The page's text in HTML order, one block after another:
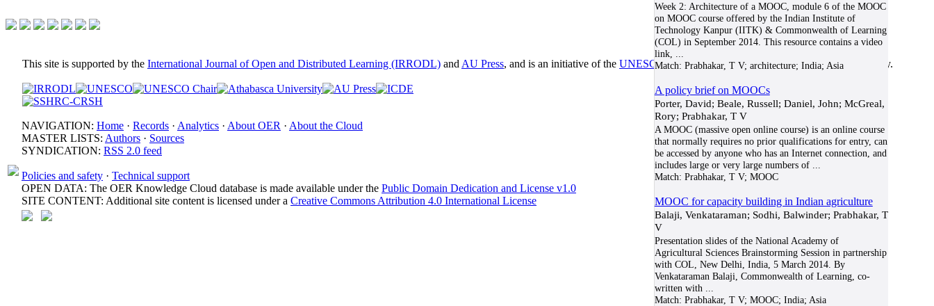
Week 2: Architecture of a MOOC, module 6 of the MOOC
on MOOC course offered by the Indian Institute of
Technology Kanpur (IITK) & Commonwealth of Learning
(COL) in September 2014. This resource contains a video
link,
Match: Prabhakar, T V; architecture; India; Asia
A policy brief on MOOCs
Porter, David; Beale, Russell; Daniel, John; McGreal,
Rory; Prabhakar, T V
A MOOC (massive open online course) is an online course
that normally requires no prior qualifications for entry, can
be accessed by anyone who has an Internet connection, and
includes large or very large numbers of...
Match: Prabhakar, T V; MOOC
MOOC for capacity building in Indian agriculture
Balaji, Venkataraman; Sodhi, Balwinder; Prabhakar, T
V
Presentation slides of the National Academy of
Agricultural Sciences Brainstorming Session in partnership
with COL, New Delhi, India, 5 March 2014. By
Venkataraman Balaji, Commonwealth of Learning, co-
written with
Match: Prabhakar, T V; MOOC; India; Asia
This site is supported by the International Journal of Open and Distributed Learning (IRRODL) and AU Press, and is an initiative of the UNESCO/COL/ICDE Chair in OERat Athabasca University.
NAVIGATION: Home · Records · Analytics · About OER · About the Cloud
MASTER LISTS: Authors · Sources
SYNDICATION: RSS 2.0 feed
Policies and safety · Technical support
OPEN DATA: The OER Knowledge Cloud database is made available under the Public Domain Dedication and License v1.0
SITE CONTENT: Additional site content is licensed under a Creative Commons Attribution 4.0 International License